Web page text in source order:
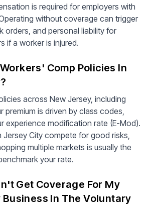
is required for employers with
without coverage can trigger
orders, and personal liability for
if a worker is injured.
Comp Policies In
across New Jersey, including
premium is driven by class codes,
experience modification rate (E-Mod).
Jersey City compete for good risks,
multiple markets is usually the
your rate.
Get Coverage For My
In The Voluntary